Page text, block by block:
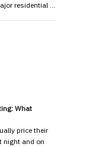
residential …
What
price their
night and on